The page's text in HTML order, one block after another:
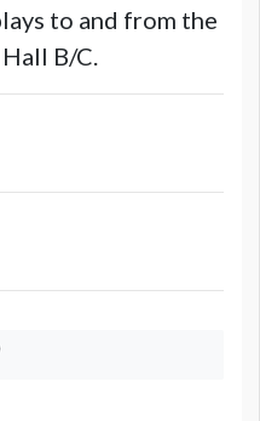
to and from the
B/C.